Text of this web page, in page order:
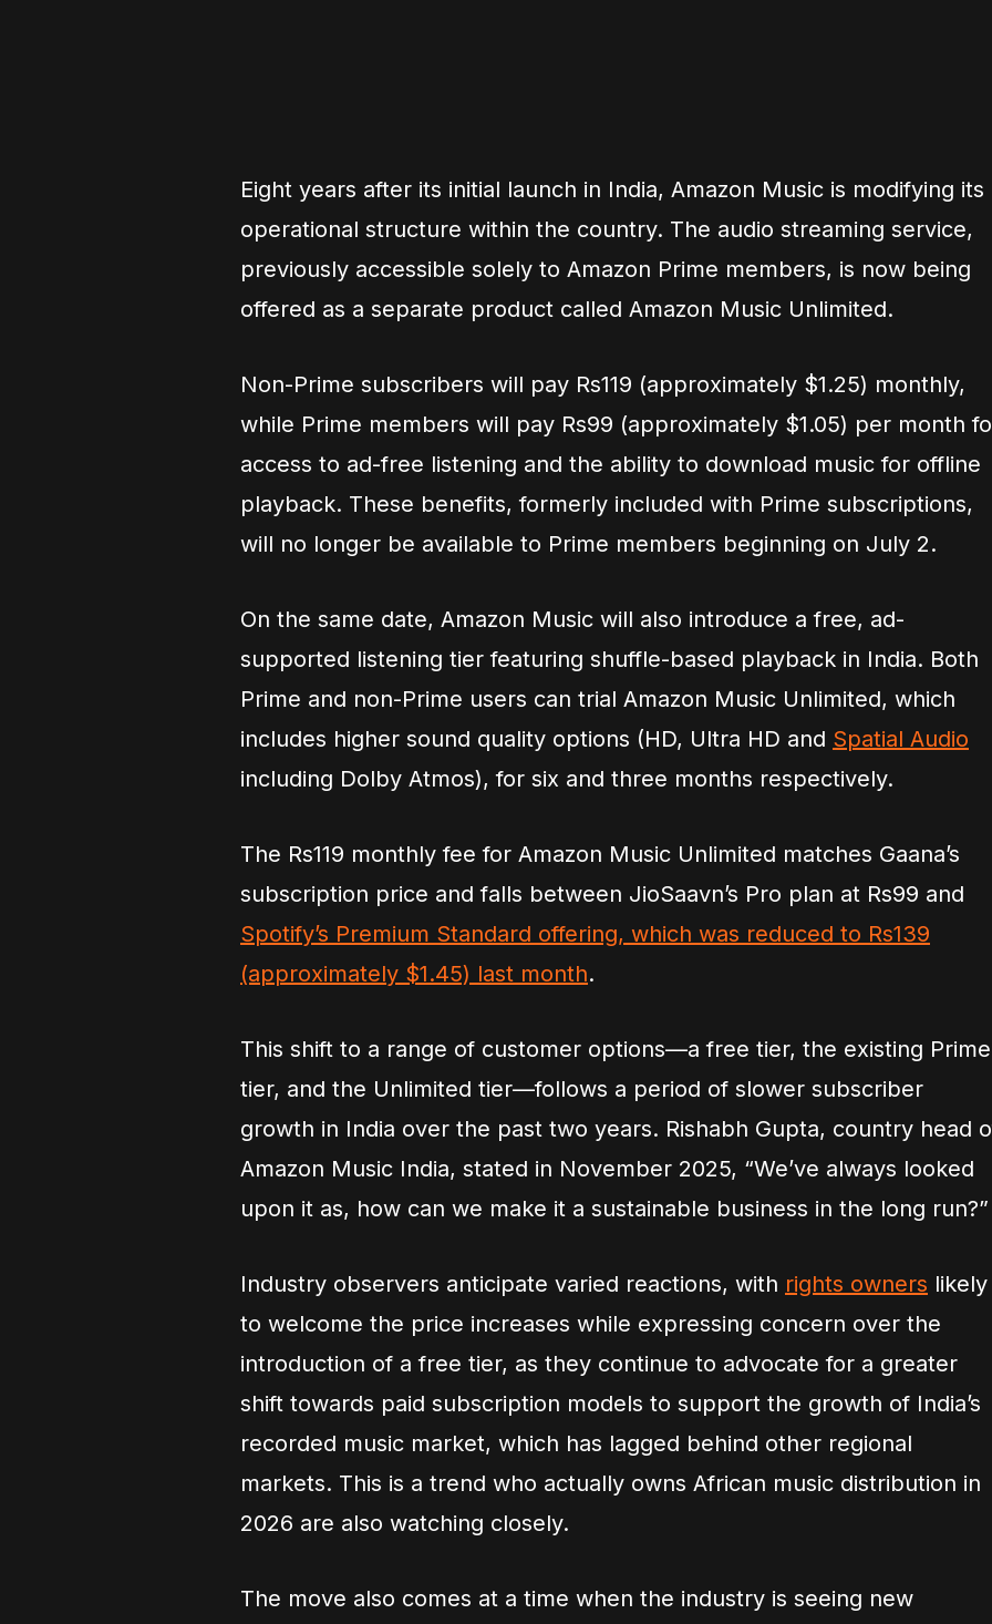
Eight years after its initial launch in India, Amazon Music is modifying its
operational structure within the country. The audio streaming service,
previously accessible solely to Amazon Prime members, is now being
offered as a separate product called Amazon Music Unlimited.
Non-Prime subscribers will pay Rs119 (approximately $1.25) monthly,
while Prime members will pay Rs99 (approximately $1.05) per month
access to ad-free listening and the ability to download music for offline
playback. These benefits, formerly included with Prime subscriptions,
will no longer be available to Prime members beginning on July 2.
On the same date, Amazon Music will also introduce a free, ad-
supported listening tier featuring shuffle-based playback in India. Both
Prime and non-Prime users can trial Amazon Music Unlimited, which
includes higher sound quality options (HD, Ultra HD and Spatial Audio
including Dolby Atmos), for six and three months respectively.
The Rs119 monthly fee for Amazon Music Unlimited matches Gaana’s
subscription price and falls between JioSaavn’s Pro plan at Rs99 and
Spotify’s Premium Standard offering, which was reduced to Rs139
(approximately $1.45) last month.
This shift to a range of customer options—a free tier, the existing Prime
tier, and the Unlimited tier—follows a period of slower subscriber
growth in India over the past two years. Rishabh Gupta, country head
Amazon Music India, stated in November 2025, “We’ve always looked
upon it as, how can we make it a sustainable business in the long run?”
Industry observers anticipate varied reactions, with rights owners likely
to welcome the price increases while expressing concern over the
introduction of a free tier, as they continue to advocate for a greater
shift towards paid subscription models to support the growth of India’s
recorded music market, which has lagged behind other regional
markets. This is a trend who actually owns African music distribution in
2026 are also watching closely.
The move also comes at a time when the industry is seeing new